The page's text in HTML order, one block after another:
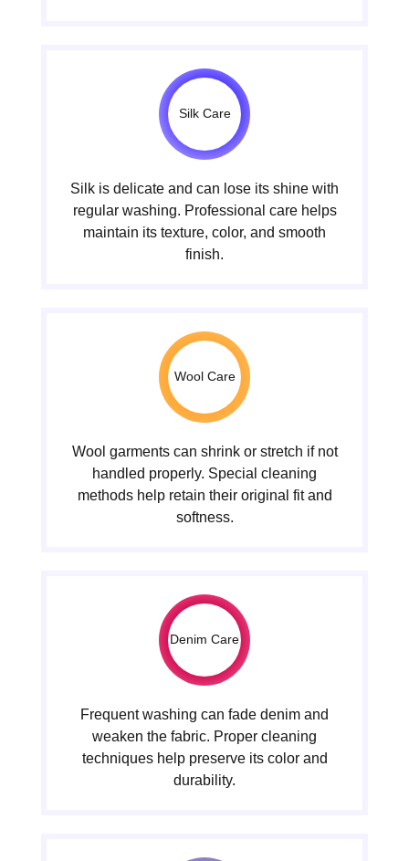
Silk Care
Silk is delicate and can lose its shine with
regular washing. Professional care helps
maintain its texture, color, and smooth
finish.
Wool Care
Wool garments can shrink or stretch if not
handled properly. Special cleaning
methods help retain their original fit and
softness.
Denim Care
Frequent washing can fade denim and
weaken the fabric. Proper cleaning
techniques help preserve its color and
durability.